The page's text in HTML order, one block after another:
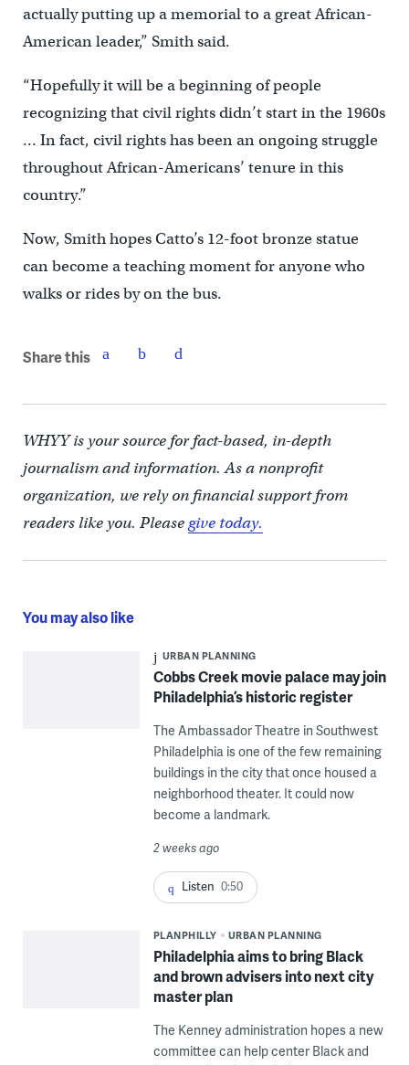
actually putting up a memorial to a great African-
American leader,” Smith said.
“Hopefully it will be a beginning of people
recognizing that civil rights didn’t start in the 1960s
… In fact, civil rights has been an ongoing struggle
throughout African-Americans’ tenure in this
country.”
Now, Smith hopes Catto’s 12-foot bronze statue
can become a teaching moment for anyone who
walks or rides by on the bus.
Share this
WHYY is your source for fact-based, in-depth
journalism and information. As a nonprofit
organization, we rely on financial support from
readers like you. Pleasegive today.
You may also like
URBAN PLANNING
Cobbs Creek movie palace may join
Philadelphia’s historic register
The Ambassador Theatre in Southwest
Philadelphia is one of the few remaining
buildings in the city that once housed a
neighborhood theater. It could now
become a landmark.
2 weeks ago
Listen 0:50
PLANPHILLY URBAN PLANNING
Philadelphia aims to bring Black
and brown advisers into next city
master plan
The Kenney administration hopes a new
committee can help center Black and